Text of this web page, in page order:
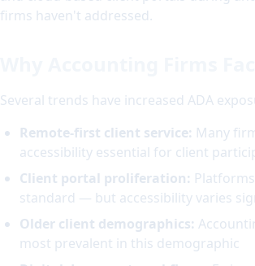
firms haven't addressed.
Several trends have increased ADA
Remote-first client service: Many
accessibility essential for client
Client portal proliferation:
standard — but accessibility varies
Older client demographics:
most prevalent in this demographic